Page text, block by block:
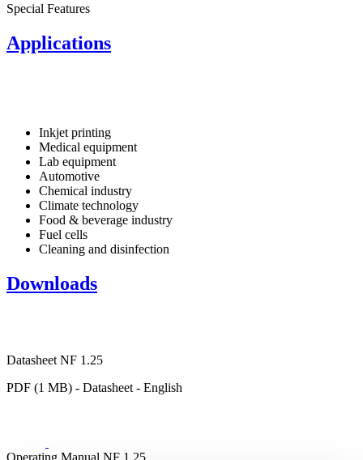
Special Features
Applications
Inkjet printing
Medical equipment
Lab equipment
Automotive
Chemical industry
Climate technology
Food & beverage industry
Fuel cells
Cleaning and disinfection
Downloads
Datasheet NF 1.25
PDF (1 MB) - Datasheet - English
Operating Manual NF 1.25